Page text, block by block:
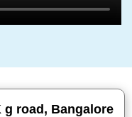
road, Bangalore